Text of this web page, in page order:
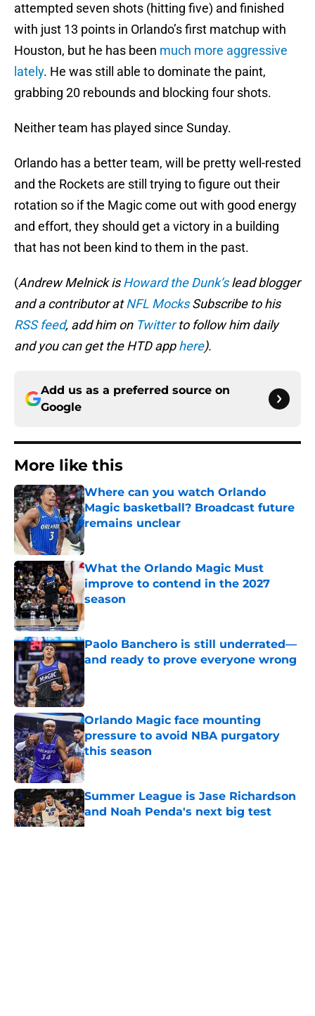
attempted seven shots (hitting five) and finished
with just 13 points in Orlando’s first matchup with
Houston, but he has been much more aggressive
lately. He was still able to dominate the paint,
grabbing 20 rebounds and blocking four shots.
Neither team has played since Sunday.
Orlando has a better team, will be pretty well-rested
and the Rockets are still trying to figure out their
rotation so if the Magic come out with good energy
and effort, they should get a victory in a building
that has not been kind to them in the past.
(Andrew Melnick isHoward the Dunk’slead blogger
and a contributor atNFL MocksSubscribe to his
RSS feed, add him on Twitterto follow him daily
and you can get the HTD apphere).
Add us as a preferred source on
Google
More like this
Where can you watch Orlando
Magic basketball? Broadcast future
remains unclear
Published by on Invalid Date
What the Orlando Magic Must
improve to contend in the 2027
season
Published by on Invalid Date
Paolo Banchero is still underrated—
and ready to prove everyone wrong
Published by on Invalid Date
Orlando Magic face mounting
pressure to avoid NBA purgatory
this season
Published by on Invalid Date
Summer League is Jase Richardson
and Noah Penda's next big test
Published by on Invalid Date